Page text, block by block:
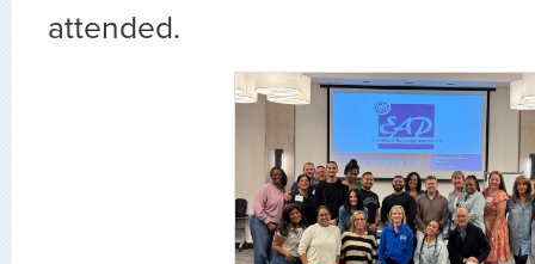
attended.